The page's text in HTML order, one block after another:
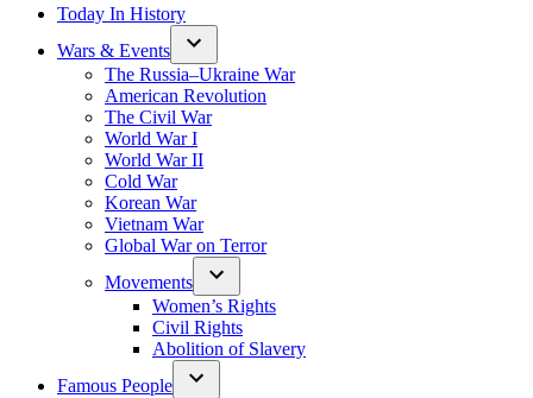
Today In History
Wars & Events
The Russia–Ukraine War
American Revolution
The Civil War
World War I
World War II
Cold War
Korean War
Vietnam War
Global War on Terror
Movements
Women’s Rights
Civil Rights
Abolition of Slavery
Famous People